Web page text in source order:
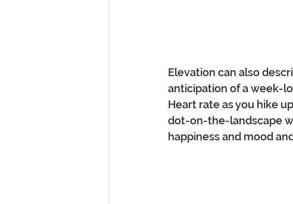
Elevation can also
anticipation of a week-
Heart rate as you hike
dot-on-the-landscape
happiness and mood